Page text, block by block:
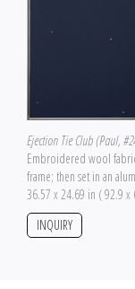
Ejection Tie Club (Paul,
Embroidered wool
frame; then set in an
36.57 x 24.69 in ( 92.9 x
INQUIRY